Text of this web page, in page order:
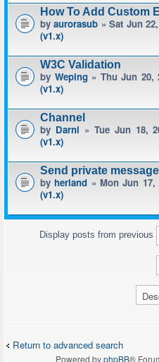
How To Add Custom
byaurorasub » Sat Jun
(v1.x)
W3C Validation
by Weping» Thu Jun 20,
(v1.x)
Channel
by Darni » Tue Jun 18,
(v1.x)
Send private
byherland » Mon Jun 17,
(v1.x)
Display posts from previous
Return to advanced search
Powered byphpBB®